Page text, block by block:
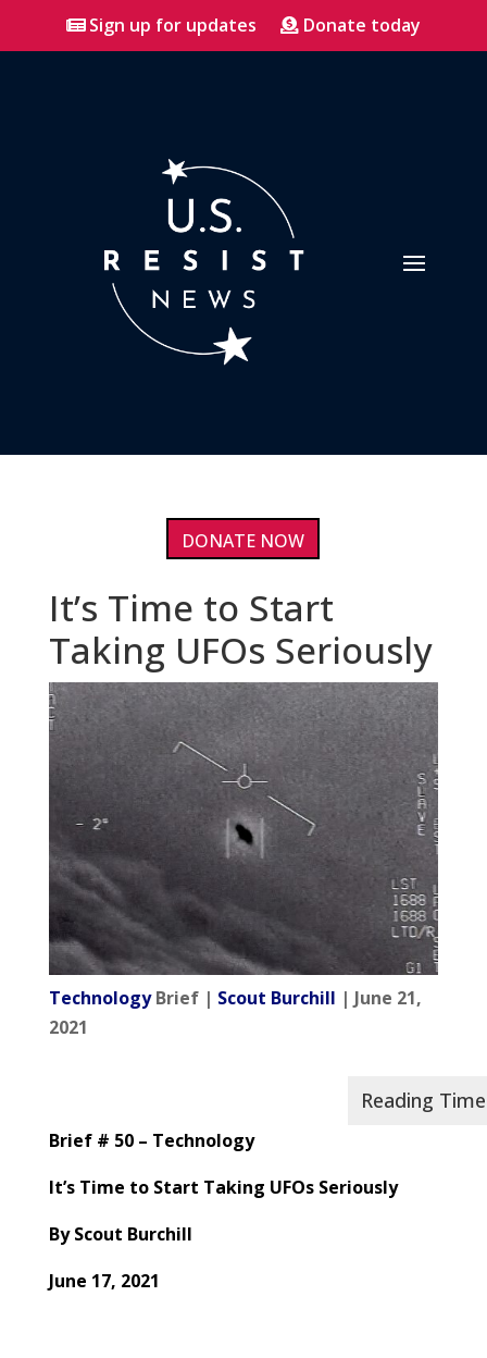
Sign up for updates Donate today
DONATE NOW
It’s Time to Start
Taking UFOs Seriously
TechnologyBrief | Scout Burchill | June 21,
2021
Brief # 50 – Technology
It’s Time to Start Taking UFOs Seriously
By Scout Burchill
June 17, 2021